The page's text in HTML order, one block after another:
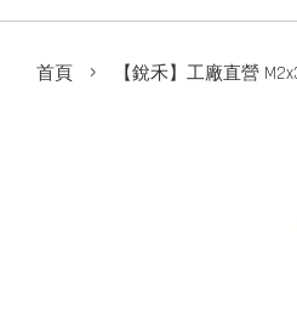
首頁 › 【銳禾】工廠直營